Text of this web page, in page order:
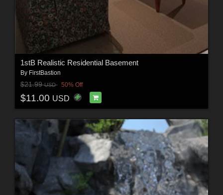
1stB Realistic Residential Basement
By FirstBastion
$21.99USD 50% Off
$11.00 USD